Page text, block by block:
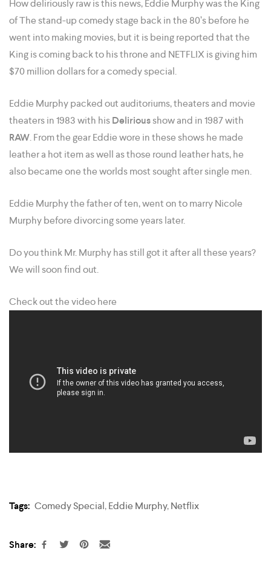
How deliriously raw is this news, Eddie Murphy was the King
of The stand-up comedy stage back in the 80’s before he
went into making movies, but it is being reported that the
King is coming back to his throne and NETFLIX is giving him
$70 million dollars for a comedy special.
Eddie Murphy packed out auditoriums, theaters and movie
theaters in 1983 with hisDeliriousshow and in 1987 with
RAW. From the gear Eddie wore in these shows he made
leather a hot item as well as those round leather hats, he
also became one the worlds most sought after single men.
Eddie Murphy the father of ten, went on to marry Nicole
Murphy before divorcing some years later.
Do you think Mr. Murphy has still got it after all these years?
We will soon find out.
Check out the video here
Tags: Comedy Special,Eddie Murphy,Netflix
Share: